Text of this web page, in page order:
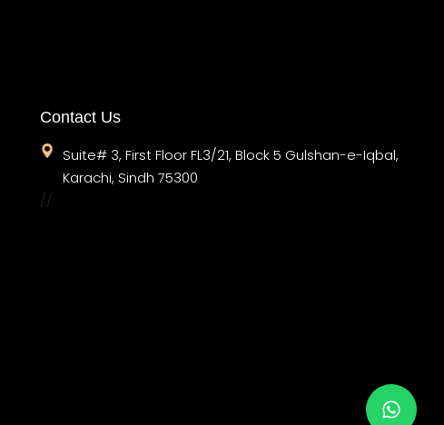
Contact Us
Suite# 3, First Floor FL3/21, Block 5 Gulshan-e-Iqbal,
Karachi, Sindh 75300
//